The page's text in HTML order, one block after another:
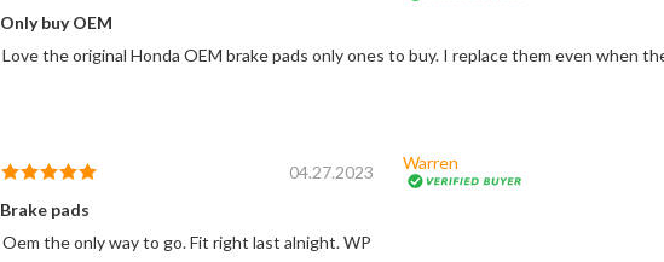
Only buy OEM
Love the original Honda OEM brake pads only ones to buy. I replace them even when
04.27.2023 Warren
Brake pads
Oem the only way to go. Fit right last alnight. WP